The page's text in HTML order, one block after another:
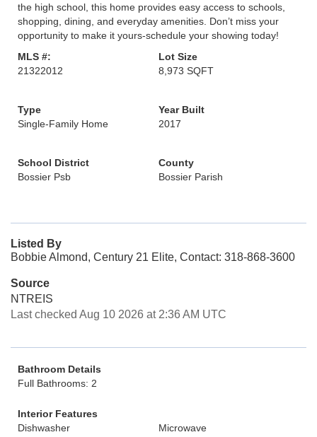
the high school, this home provides easy access to schools,
shopping, dining, and everyday amenities. Don’t miss your
opportunity to make it yours-schedule your showing today!
MLS #:
21322012
Lot Size
8,973 SQFT
Type
Single-Family Home
Year Built
2017
School District
Bossier Psb
County
Bossier Parish
Listed By
Bobbie Almond, Century 21 Elite, Contact: 318-868-3600
Source
NTREIS
Last checked Aug 10 2026 at 2:36 AM UTC
Bathroom Details
Full Bathrooms: 2
Interior Features
Dishwasher
Microwave